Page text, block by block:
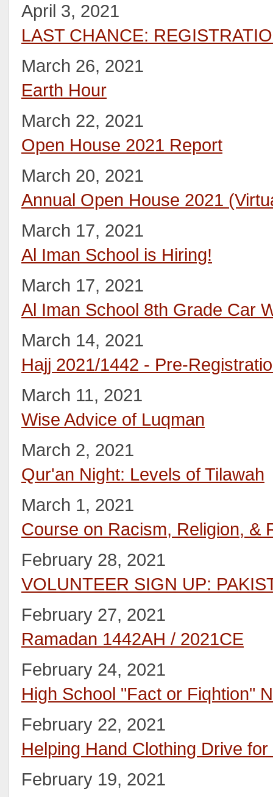
April 3, 2021
LAST CHANCE:
March 26, 2021
Earth Hour
March 22, 2021
Open House 2021 Report
March 20, 2021
Annual Open House 2021
March 17, 2021
Al Iman School is Hiring!
March 17, 2021
Al Iman School 8th Grade Car
March 14, 2021
Hajj 2021/1442 - Pre-
March 11, 2021
Wise Advice of Luqman
March 2, 2021
Qur'an Night: Levels of Tilawah
March 1, 2021
Course on Racism, Religion, &
February 28, 2021
VOLUNTEER SIGN UP:
February 27, 2021
Ramadan 1442AH / 2021CE
February 24, 2021
High School "Fact or Fiqhtion"
February 22, 2021
Helping Hand Clothing Drive
February 19, 2021